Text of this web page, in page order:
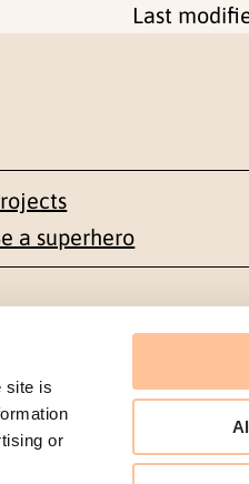
site is
or
Last
a superhero
Facebook